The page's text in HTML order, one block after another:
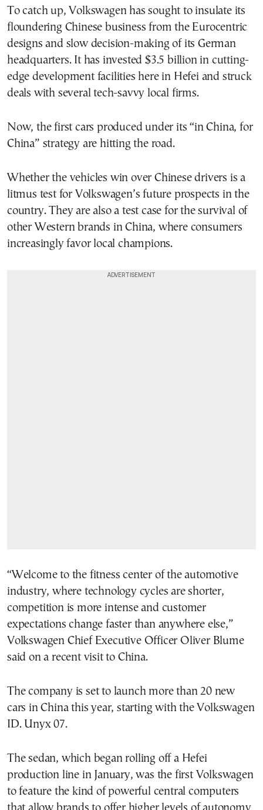
To catch up, Volkswagen has sought to insulate its
floundering Chinese business from the Eurocentric
designs and slow decision-making of its German
headquarters. It has invested $3.5 billion in cutting-
edge development facilities here in Hefei and struck
deals with several tech-savvy local firms.
Now, the first cars produced under its “in China, for
China” strategy are hitting the road.
Whether the vehicles win over Chinese drivers is a
litmus test for Volkswagen’s future prospects in the
country. They are also a test case for the survival of
other Western brands in China, where consumers
increasingly favor local champions.
“Welcome to the fitness center of the automotive
industry, where technology cycles are shorter,
competition is more intense and customer
expectations change faster than anywhere else,”
Volkswagen Chief Executive Officer Oliver Blume
said on a recent visit to China.
The company is set to launch more than 20 new
cars in China this year, starting with the Volkswagen
ID. Unyx 07.
The sedan, which began rolling off a Hefei
production line in January, was the first Volkswagen
to feature the kind of powerful central computers
that allow brands to offer higher levels of autonomy